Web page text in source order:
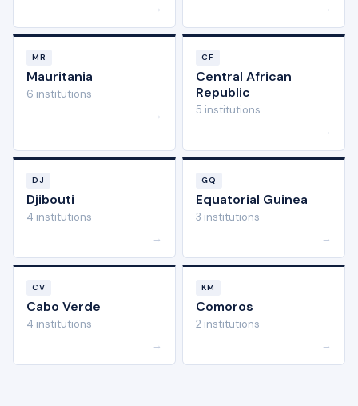
→
→
MR
Mauritania
6 institutions
→
CF
Central African
Republic
5 institutions
→
DJ
Djibouti
4 institutions
→
GQ
Equatorial Guinea
3 institutions
→
CV
Cabo Verde
4 institutions
→
KM
Comoros
2 institutions
→